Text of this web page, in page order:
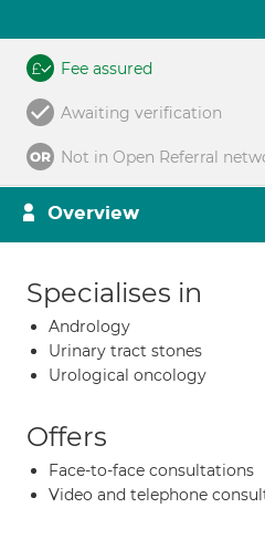
Fee assured
Awaiting verification
Not in Open Referral
Overview
Specialises in
Andrology
Urinary tract stones
Urological oncology
Offers
Face-to-face consultations
Video and telephone